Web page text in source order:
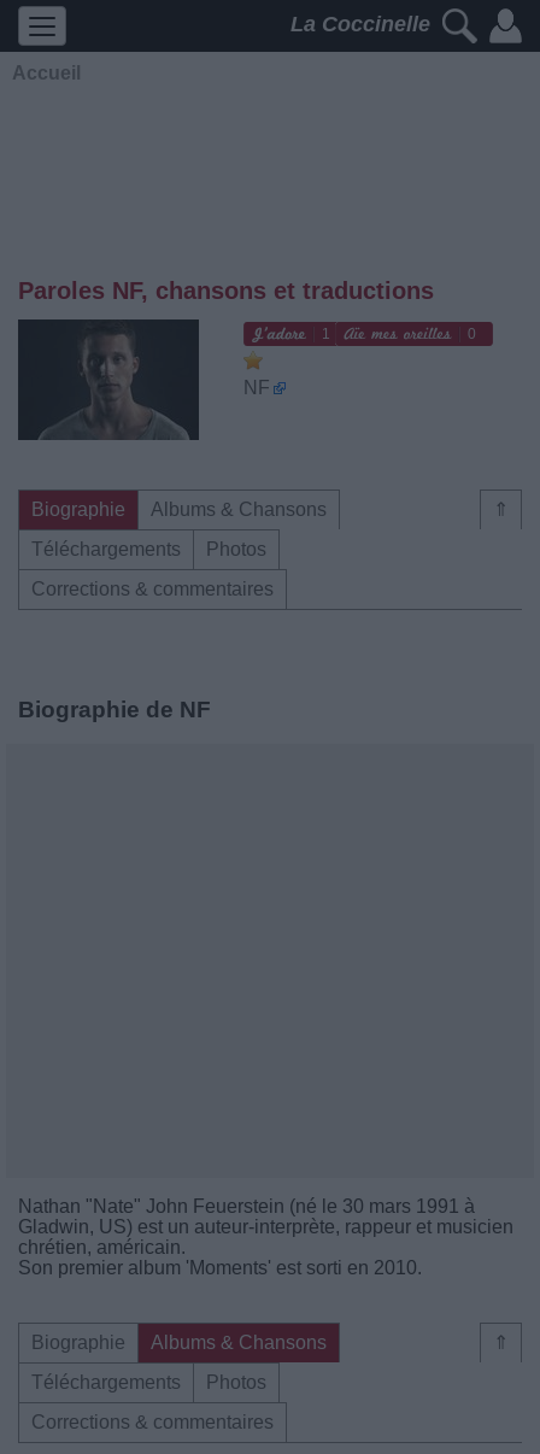
La Coccinelle
Accueil
Paroles NF, chansons et traductions
1 0
NF
⇑
Biographie
Albums & Chansons
Téléchargements
Photos
Corrections & commentaires
Biographie de NF
Nathan "Nate" John Feuerstein (né le 30 mars 1991 à
Gladwin, US) est un auteur-interprète, rappeur et musicien
chrétien, américain.
Son premier album 'Moments' est sorti en 2010.
⇑
Biographie
Albums & Chansons
Téléchargements
Photos
Corrections & commentaires